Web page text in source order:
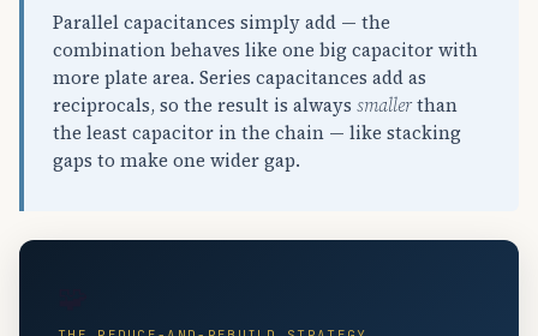
Parallel capacitances simply add — the
combination behaves like one big capacitor with
more plate area. Series capacitances add as
reciprocals, so the result is always smallerthan
the least capacitor in the chain — like stacking
gaps to make one wider gap.